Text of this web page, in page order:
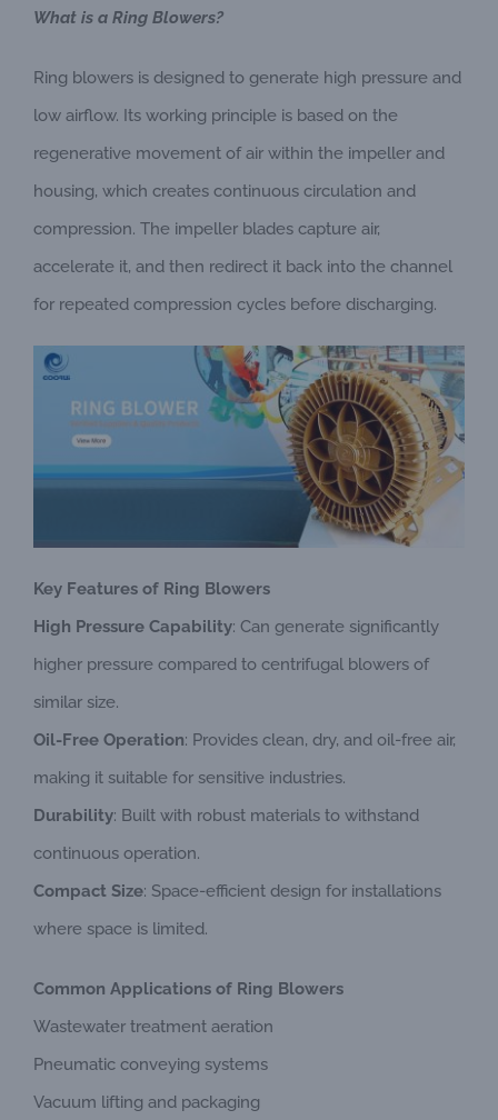
What is a Ring Blowers?
Ring blowers is designed to generate high pressure and
low airflow. Its working principle is based on the
regenerative movement of air within the impeller and
housing, which creates continuous circulation and
compression. The impeller blades capture air,
accelerate it, and then redirect it back into the channel
for repeated compression cycles before discharging.
Key Features of Ring Blowers
High Pressure Capability: Can generate significantly
higher pressure compared to centrifugal blowers of
similar size.
Oil-Free Operation: Provides clean, dry, and oil-free air,
making it suitable for sensitive industries.
Durability: Built with robust materials to withstand
continuous operation.
Compact Size: Space-efficient design for installations
where space is limited.
Common Applications of Ring Blowers
Wastewater treatment aeration
Pneumatic conveying systems
Vacuum lifting and packaging